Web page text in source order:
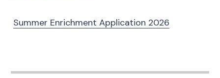
Summer Enrichment Application 2026